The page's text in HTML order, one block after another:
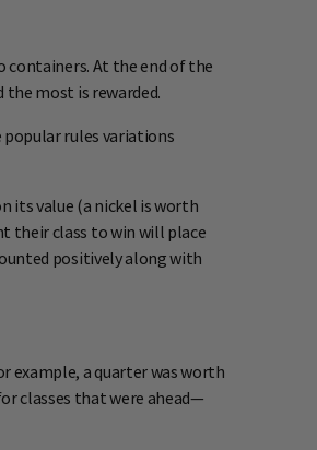
containers. At the end of the
most is rewarded.
popular rules variations
its value (a nickel is worth
their class to win will place
positively along with
example, a quarter was worth
classes that were ahead—